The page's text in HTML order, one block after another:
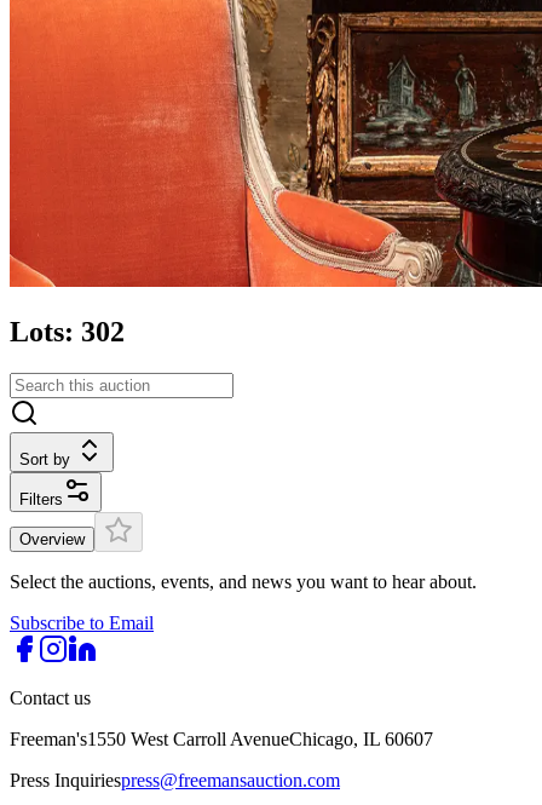
Lots: 302
Sort by
Filters
Overview
Select the auctions, events, and news you want to hear about.
Subscribe to Email
Contact us
Freeman's1550 West Carroll AvenueChicago, IL 60607
Press Inquiriespress@freemansauction.com